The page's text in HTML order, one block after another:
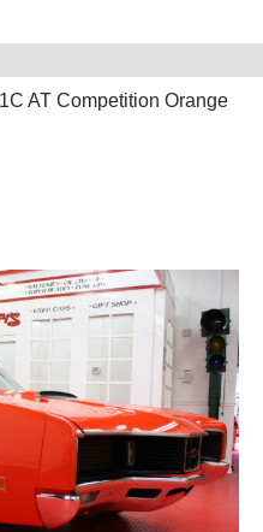
AT Competition Orange